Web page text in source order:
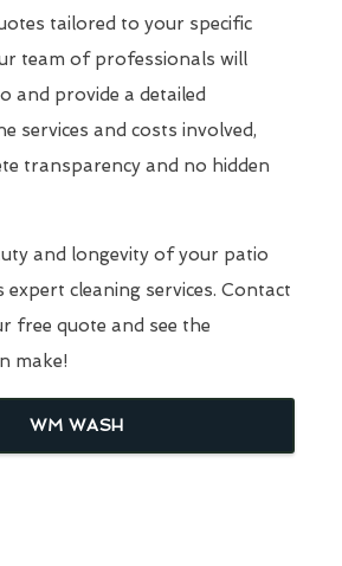
tailored to your specific
team of professionals will
and provide a detailed
services and costs involved,
transparency and no hidden
and longevity of your patio
expert cleaning services. Contact
free quote and see the
make!
WM WASH